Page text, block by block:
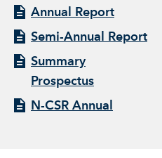
Annual Report
Semi-Annual Report
Summary
Prospectus
N-CSR Annual